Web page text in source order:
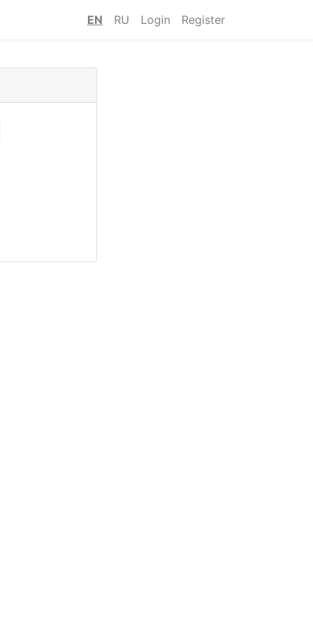
EN RU Login Register